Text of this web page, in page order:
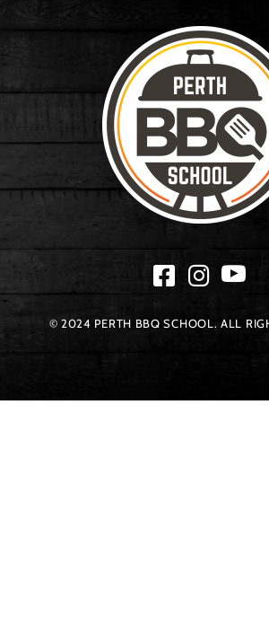
© 2024 PERTH BBQ SCHOOL. ALL